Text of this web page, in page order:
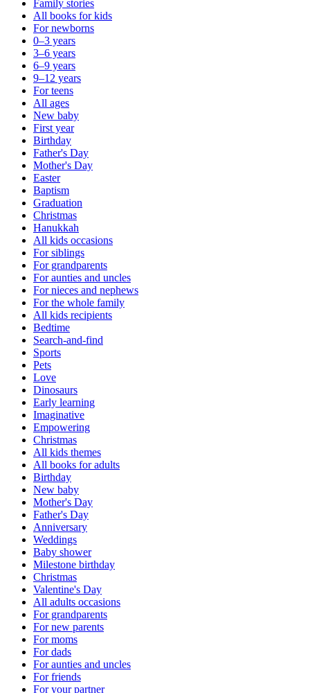
Family stories
All books for kids
For newborns
0–3 years
3–6 years
6–9 years
9–12 years
For teens
All ages
New baby
First year
Birthday
Father's Day
Mother's Day
Easter
Baptism
Graduation
Christmas
Hanukkah
All kids occasions
For siblings
For grandparents
For aunties and uncles
For nieces and nephews
For the whole family
All kids recipients
Bedtime
Search-and-find
Sports
Pets
Love
Dinosaurs
Early learning
Imaginative
Empowering
Christmas
All kids themes
All books for adults
Birthday
New baby
Mother's Day
Father's Day
Anniversary
Weddings
Baby shower
Milestone birthday
Christmas
Valentine's Day
All adults occasions
For grandparents
For new parents
For moms
For dads
For aunties and uncles
For friends
For your partner